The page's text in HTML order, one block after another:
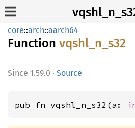
core::arch::aarch64
Function vqshl_ n_ s32
1.59.0 · Source
pub fn vqshl_n_s32(a: